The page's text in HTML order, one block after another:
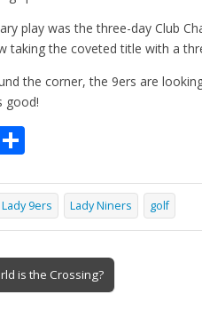
play was the three-day Club
taking the coveted title with a
the corner, the 9ers are
good!
ar
e
9ers Lady Niners golf
is the Crossing?